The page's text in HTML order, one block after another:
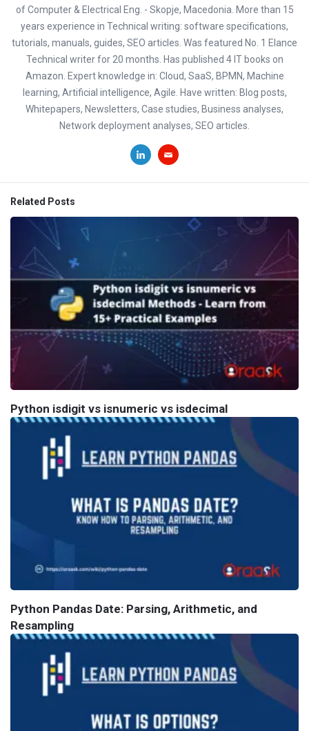
of Computer & Electrical Eng. - Skopje, Macedonia. More than 15
years experience in Technical writing: software specifications,
tutorials, manuals, guides, SEO articles. Was featured No. 1 Elance
Technical writer for 20 months. Has published 4 IT books on
Amazon. Expert knowledge in: Cloud, SaaS, BPMN, Machine
learning, Artificial intelligence, Agile. Have written: Blog posts,
Whitepapers, Newsletters, Case studies, Business analyses,
Network deployment analyses, SEO articles.
Related Posts
Python isdigit vs isnumeric vs isdecimal
Python Pandas Date: Parsing, Arithmetic, and
Resampling